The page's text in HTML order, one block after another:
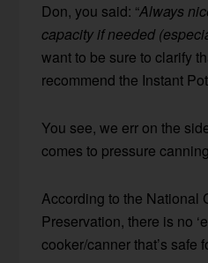
Don, you said: “Always
capacity if needed
want to be sure to clarify
recommend the Instant
You see, we err on the
comes to pressure
According to the National
Preservation, there is no
cooker/canner that’s safe